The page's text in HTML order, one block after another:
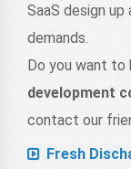
SaaS design
demands.
Do you want to
development
contact our
Fresh